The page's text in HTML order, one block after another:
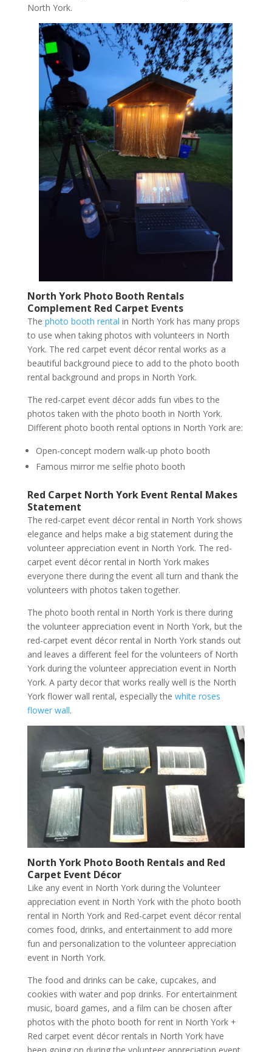
North York.
North York Photo Booth Rentals
Complement Red Carpet Events
The photo booth rental in North York has many props
to use when taking photos with volunteers in North
York. The red carpet event décor rental works as a
beautiful background piece to add to the photo booth
rental background and props in North York.
The red-carpet event décor adds fun vibes to the
photos taken with the photo booth in North York.
Different photo booth rental options in North York are:
Open-concept modern walk-up photo booth
Famous mirror me selfie photo booth
Red Carpet North York Event Rental Makes
Statement
The red-carpet event décor rental in North York shows
elegance and helps make a big statement during the
volunteer appreciation event in North York. The red-
carpet event décor rental in North York makes
everyone there during the event all turn and thank the
volunteers with photos taken together.
The photo booth rental in North York is there during
the volunteer appreciation event in North York, but the
red-carpet event décor rental in North York stands out
and leaves a different feel for the volunteers of North
York during the volunteer appreciation event in North
York. A party decor that works really well is the North
York flower wall rental, especially the white roses
flower wall.
North York Photo Booth Rentals and Red
Carpet Event Décor
Like any event in North York during the Volunteer
appreciation event in North York with the photo booth
rental in North York and Red-carpet event décor rental
comes food, drinks, and entertainment to add more
fun and personalization to the volunteer appreciation
event in North York.
The food and drinks can be cake, cupcakes, and
cookies with water and pop drinks. For entertainment
music, board games, and a film can be chosen after
photos with the photo booth for rent in North York +
Red carpet event décor rentals in North York have
been going on during the volunteer appreciation event